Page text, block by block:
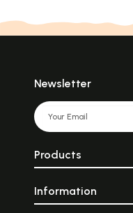
Newsletter
Products
Information